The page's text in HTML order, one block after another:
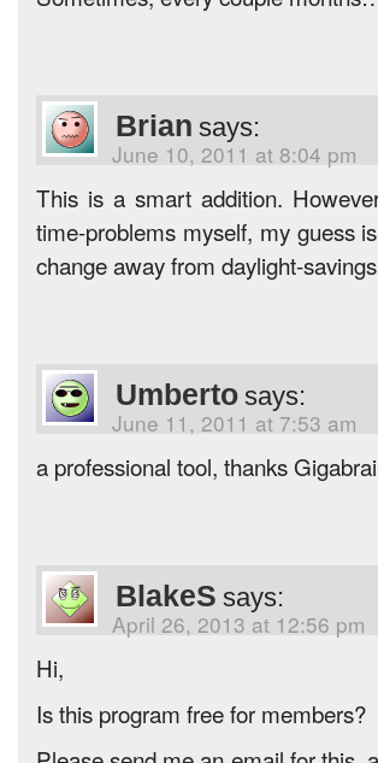
Brian says:
June 10, 2011 at 8:04 pm
This is a smart addition.
time-problems myself, my guess
change away from daylight-
Umberto says:
June 11, 2011 at 7:53 am
a professional tool, thanks
BlakeS says:
April 26, 2013 at 12:56 pm
Hi,
Is this program free for members?